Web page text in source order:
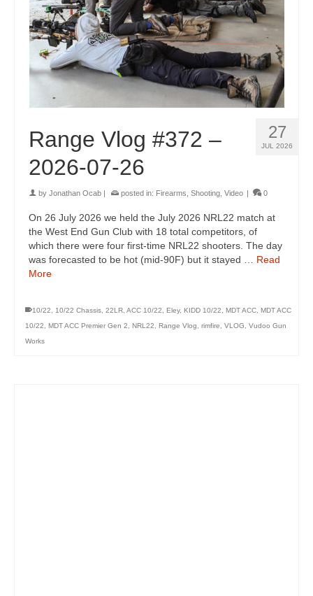
27
JUL 2026
Range Vlog #372 –
2026-07-26
by Jonathan Ocab | posted in: Firearms Shooting Video | 0
On 26 July 2026 we held the July 2026 NRL22 match at
the West End Gun Club with 18 total competitors, of
which there were four first-time NRL22 shooters. The day
was forecasted to be hot (mid-90F) but it stayed … Read
More
10/22 10/22 Chassis 22LR ACC 10/22 Eley, KIDD 10/22 MDT ACC MDT ACC
10/22
MDT ACC Premier Gen 2 NRL22 Range Vlog rimfire VLOG
Vudoo Gun
Works